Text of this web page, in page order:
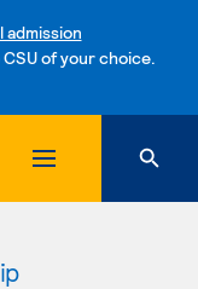
admission
of your choice.